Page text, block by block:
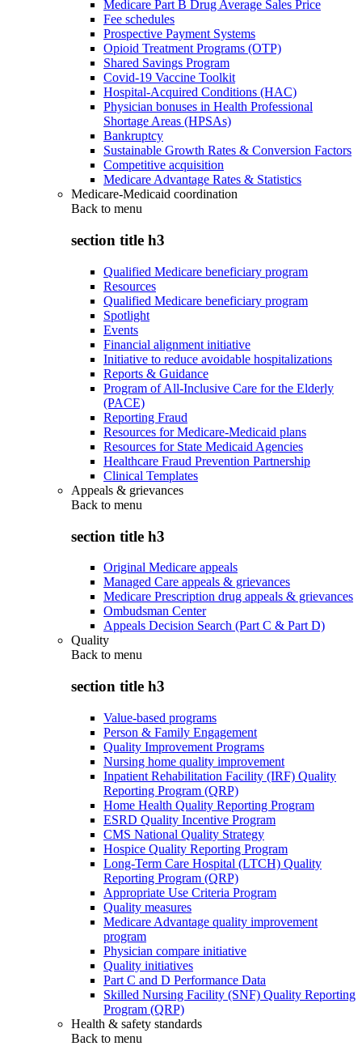
Medicare Part B Drug Average Sales Price
Fee schedules
Prospective Payment Systems
Opioid Treatment Programs (OTP)
Shared Savings Program
Covid-19 Vaccine Toolkit
Hospital-Acquired Conditions (HAC)
Physician bonuses in Health Professional
Shortage Areas (HPSAs)
Bankruptcy
Sustainable Growth Rates & Conversion Factors
Competitive acquisition
Medicare Advantage Rates & Statistics
Medicare-Medicaid coordination
Back to menu
section title h3
Qualified Medicare beneficiary program
Resources
Qualified Medicare beneficiary program
Spotlight
Events
Financial alignment initiative
Initiative to reduce avoidable hospitalizations
Reports & Guidance
Program of All-Inclusive Care for the Elderly
(PACE)
Reporting Fraud
Resources for Medicare-Medicaid plans
Resources for State Medicaid Agencies
Healthcare Fraud Prevention Partnership
Clinical Templates
Appeals & grievances
Back to menu
section title h3
Original Medicare appeals
Managed Care appeals & grievances
Medicare Prescription drug appeals & grievances
Ombudsman Center
Appeals Decision Search (Part C & Part D)
Quality
Back to menu
section title h3
Value-based programs
Person & Family Engagement
Quality Improvement Programs
Nursing home quality improvement
Inpatient Rehabilitation Facility (IRF) Quality
Reporting Program (QRP)
Home Health Quality Reporting Program
ESRD Quality Incentive Program
CMS National Quality Strategy
Hospice Quality Reporting Program
Long-Term Care Hospital (LTCH) Quality
Reporting Program (QRP)
Appropriate Use Criteria Program
Quality measures
Medicare Advantage quality improvement
program
Physician compare initiative
Quality initiatives
Part C and D Performance Data
Skilled Nursing Facility (SNF) Quality Reporting
Program (QRP)
Health & safety standards
Back to menu